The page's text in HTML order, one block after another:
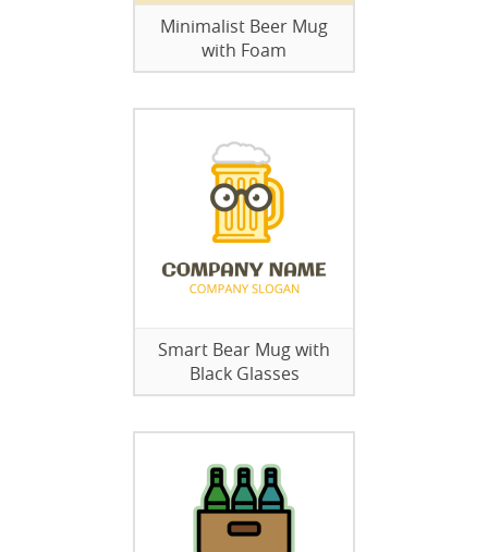
Minimalist Beer Mug
with Foam
Smart Bear Mug with
Black Glasses